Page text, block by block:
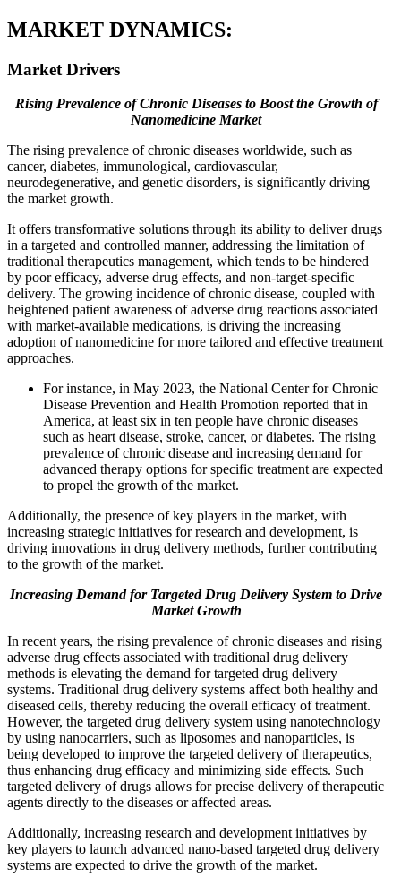
MARKET DYNAMICS:
Market Drivers
Rising Prevalence of Chronic Diseases to Boost the Growth of
Nanomedicine Market
The rising prevalence of chronic diseases worldwide, such as
cancer, diabetes, immunological, cardiovascular,
neurodegenerative, and genetic disorders, is significantly driving
the market growth.
It offers transformative solutions through its ability to deliver drugs
in a targeted and controlled manner, addressing the limitation of
traditional therapeutics management, which tends to be hindered
by poor efficacy, adverse drug effects, and non-target-specific
delivery. The growing incidence of chronic disease, coupled with
heightened patient awareness of adverse drug reactions associated
with market-available medications, is driving the increasing
adoption of nanomedicine for more tailored and effective treatment
approaches.
For instance, in May 2023, the National Center for Chronic
Disease Prevention and Health Promotion reported that in
America, at least six in ten people have chronic diseases
such as heart disease, stroke, cancer, or diabetes. The rising
prevalence of chronic disease and increasing demand for
advanced therapy options for specific treatment are expected
to propel the growth of the market.
Additionally, the presence of key players in the market, with
increasing strategic initiatives for research and development, is
driving innovations in drug delivery methods, further contributing
to the growth of the market.
Increasing Demand for Targeted Drug Delivery System to Drive
Market Growth
In recent years, the rising prevalence of chronic diseases and rising
adverse drug effects associated with traditional drug delivery
methods is elevating the demand for targeted drug delivery
systems. Traditional drug delivery systems affect both healthy and
diseased cells, thereby reducing the overall efficacy of treatment.
However, the targeted drug delivery system using nanotechnology
by using nanocarriers, such as liposomes and nanoparticles, is
being developed to improve the targeted delivery of therapeutics,
thus enhancing drug efficacy and minimizing side effects. Such
targeted delivery of drugs allows for precise delivery of therapeutic
agents directly to the diseases or affected areas.
Additionally, increasing research and development initiatives by
key players to launch advanced nano-based targeted drug delivery
systems are expected to drive the growth of the market.